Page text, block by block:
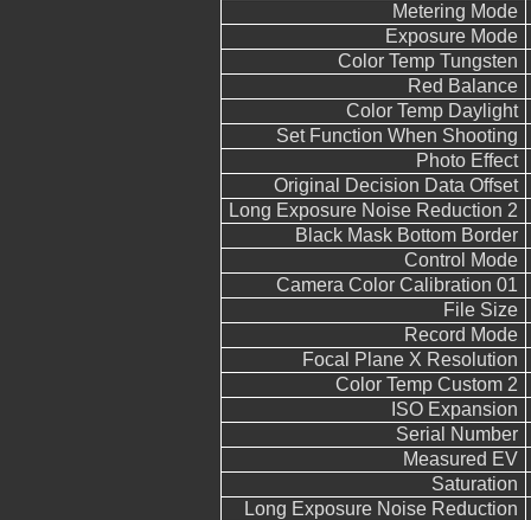
Metering Mode
Exposure Mode
Color Temp Tungsten
Red Balance
Color Temp Daylight
Set Function When Shooting
Photo Effect
Original Decision Data Offset
Long Exposure Noise Reduction 2
Black Mask Bottom Border
Control Mode
Camera Color Calibration 01
File Size
Record Mode
Focal Plane X Resolution
Color Temp Custom 2
ISO Expansion
Serial Number
Measured EV
Saturation
Long Exposure Noise Reduction